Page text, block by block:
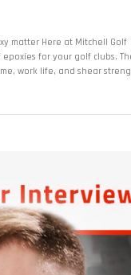
matter Here at Mitchell Golf
for your golf clubs.
work life, and shear